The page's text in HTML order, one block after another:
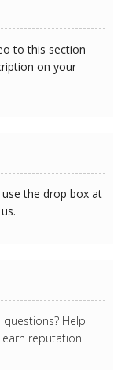
to this section
on your
the drop box at
questions? Help
reputation